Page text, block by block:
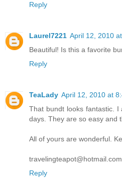
Reply
Laurel7221 April 12, 2010
Beautiful! Is this a favorite
Reply
TeaLady April 12, 2010 at
That bundt looks fantastic.
days. They are so easy and
All of yours are wonderful.
travelingteapot@hotmail.com
Reply